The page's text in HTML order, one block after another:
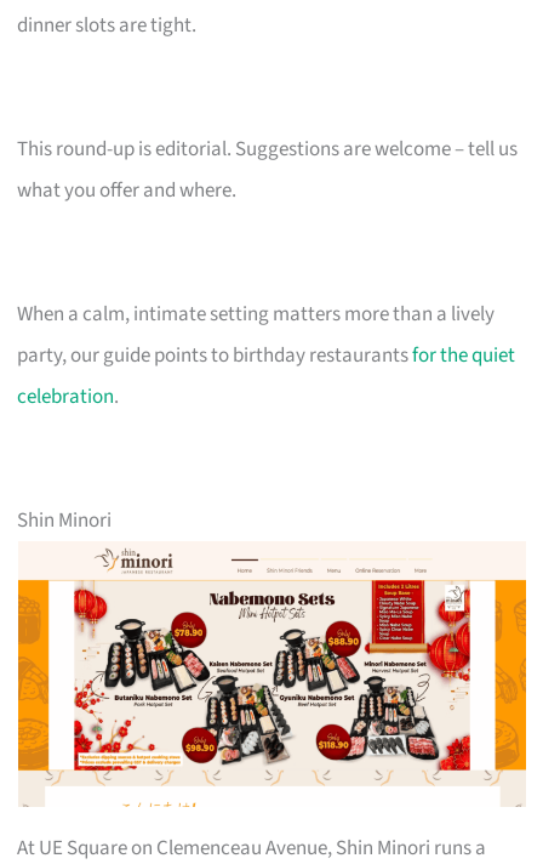
dinner slots are tight.
This round-up is editorial. Suggestions are welcome – tell us
what you offer and where.
When a calm, intimate setting matters more than a lively
party, our guide points to birthday restaurantsfor the quiet
celebration.
Shin Minori
At UE Square on Clemenceau Avenue, Shin Minori runs a